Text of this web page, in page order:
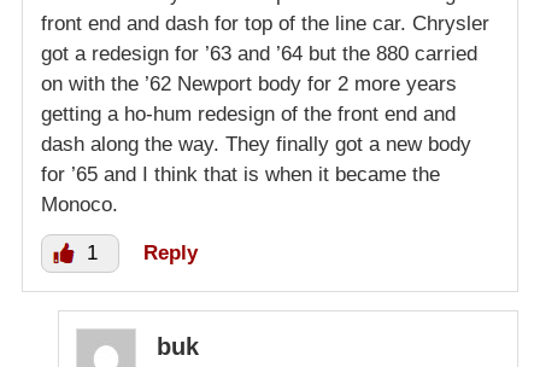
front end and dash for top of the line car. Chrysler
got a redesign for ’63 and ’64 but the 880 carried
on with the ’62 Newport body for 2 more years
getting a ho-hum redesign of the front end and
dash along the way. They finally got a new body
for ’65 and I think that is when it became the
Monoco.
1 Reply
buk